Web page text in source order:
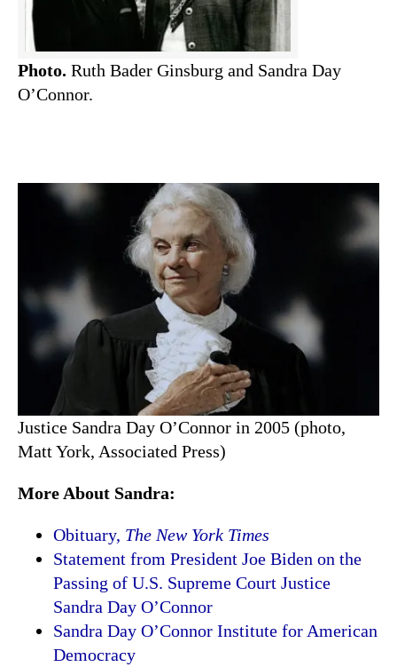
Photo. Ruth Bader Ginsburg and Sandra Day
O’Connor.
Justice Sandra Day O’Connor in 2005 (photo,
Matt York, Associated Press)
More About Sandra:
Obituary, The New York Times
Statement from President Joe Biden on the
Passing of U.S. Supreme Court Justice
Sandra Day O’Connor
Sandra Day O’Connor Institute for American
Democracy